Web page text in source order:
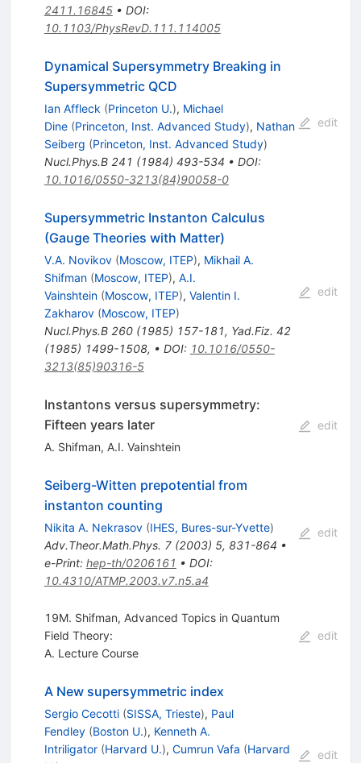
2411.16845• DOI:
10.1103/PhysRevD.111.114005
Dynamical Supersymmetry Breaking in
Supersymmetric QCD
Ian Affleck (Princeton U.), Michael
Dine (Princeton, Inst. Advanced Study), Nathan
Seiberg (Princeton, Inst. Advanced Study)
Nucl.Phys.B 241 (1984) 493-534 • DOI:
10.1016/0550-3213(84)90058-0
edit
Supersymmetric Instanton Calculus
(Gauge Theories with Matter)
V.A. Novikov (Moscow, ITEP), Mikhail A.
Shifman (Moscow, ITEP), A.I.
Vainshtein (Moscow, ITEP), Valentin I.
Zakharov (Moscow, ITEP)
Nucl.Phys.B 260(1985) 157-181, Yad.Fiz. 42
(1985) 1499-1508, • DOI: 10.1016/0550-
3213(85)90316-5
edit
Instantons versus supersymmetry:
Fifteen years later
A. Shifman, A.I. Vainshtein
edit
Seiberg-Witten prepotential from
instanton counting
Nikita A. Nekrasov (IHES, Bures-sur-Yvette)
Adv.Theor.Math.Phys. 7(2003) 5, 831-864 •
e-Print: hep-th/0206161 • DOI:
10.4310/ATMP.2003.v7.n5.a4
edit
19M. Shifman, Advanced Topics in Quantum
Field Theory:
A. Lecture Course
edit
A New supersymmetric index
Sergio Cecotti (SISSA, Trieste), Paul
Fendley (Boston U.), Kenneth A.
Intriligator (Harvard U.), Cumrun Vafa (Harvard
edit